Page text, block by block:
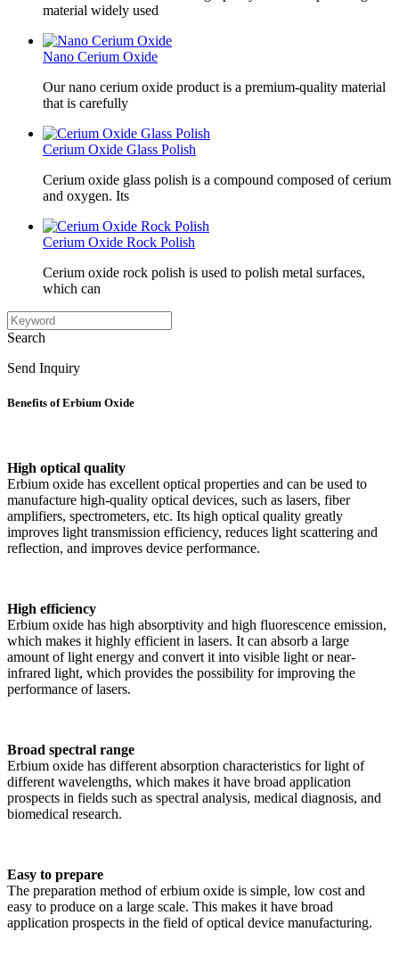
material widely used
Nano Cerium Oxide
Our nano cerium oxide product is a premium-quality material
that is carefully
Cerium Oxide Glass Polish
Cerium oxide glass polish is a compound composed of cerium
and oxygen. Its
Cerium Oxide Rock Polish
Cerium oxide rock polish is used to polish metal surfaces,
which can
Search
Send Inquiry
Benefits of Erbium Oxide
High optical quality
Erbium oxide has excellent optical properties and can be used to
manufacture high-quality optical devices, such as lasers, fiber
amplifiers, spectrometers, etc. Its high optical quality greatly
improves light transmission efficiency, reduces light scattering and
reflection, and improves device performance.
High efficiency
Erbium oxide has high absorptivity and high fluorescence emission,
which makes it highly efficient in lasers. It can absorb a large
amount of light energy and convert it into visible light or near-
infrared light, which provides the possibility for improving the
performance of lasers.
Broad spectral range
Erbium oxide has different absorption characteristics for light of
different wavelengths, which makes it have broad application
prospects in fields such as spectral analysis, medical diagnosis, and
biomedical research.
Easy to prepare
The preparation method of erbium oxide is simple, low cost and
easy to produce on a large scale. This makes it have broad
application prospects in the field of optical device manufacturing.